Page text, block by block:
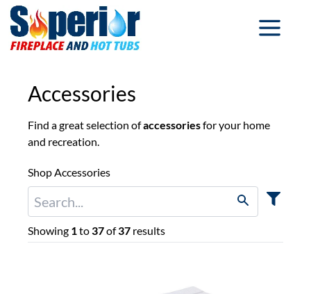
Accessories
Find a great selection ofaccessoriesfor your home
and recreation.
Shop Accessories
Showing 1to37of37 results